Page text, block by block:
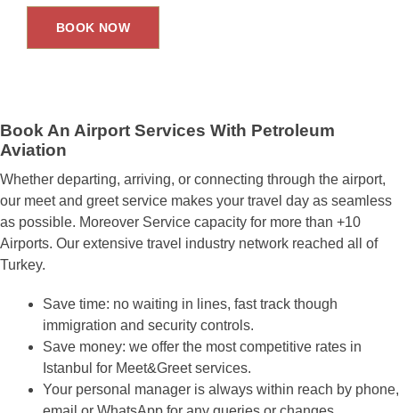
BOOK NOW
Book An Airport Services With Petroleum
Aviation
Whether departing, arriving, or connecting through the airport,
our meet and greet service makes your travel day as seamless
as possible. Moreover Service capacity for more than +10
Airports. Our extensive travel industry network reached all of
Turkey.
Save time: no waiting in lines, fast track though
immigration and security controls.
Save money: we offer the most competitive rates in
Istanbul for Meet&Greet services.
Your personal manager is always within reach by phone,